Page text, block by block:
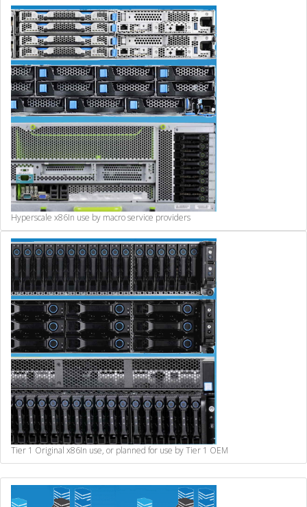
Hyperscale x86In use by macro service providers
Tier 1 Original x86In use, or planned for use by Tier 1 OEM